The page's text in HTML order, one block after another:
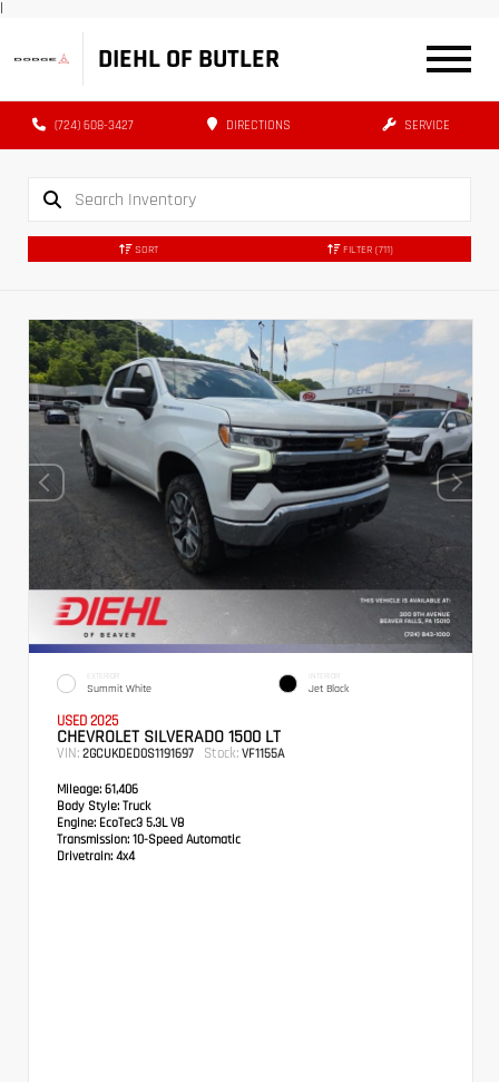
|
DIEHL OF BUTLER
(724) 608-3427 DIRECTIONS SERVICE
SORT FILTER (711)
EXTERIOR
Summit White
INTERIOR
Jet Black
USED 2025
CHEVROLET SILVERADO 1500 LT
VIN: 2GCUKDED0S1191697 Stock: VF1155A
Mileage: 61,406
Body Style: Truck
Engine: EcoTec3 5.3L V8
Transmission: 10-Speed Automatic
Drivetrain: 4x4